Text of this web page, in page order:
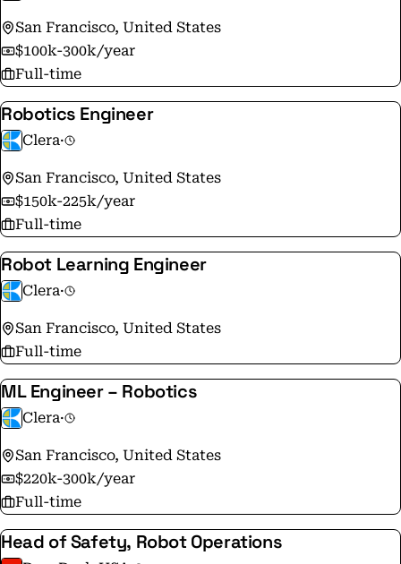
San Francisco, United States
$100k-300k/year
Full-time
Robotics Engineer
Clera·
San Francisco, United States
$150k-225k/year
Full-time
Robot Learning Engineer
Clera·
San Francisco, United States
Full-time
ML Engineer – Robotics
Clera·
San Francisco, United States
$220k-300k/year
Full-time
Head of Safety, Robot Operations